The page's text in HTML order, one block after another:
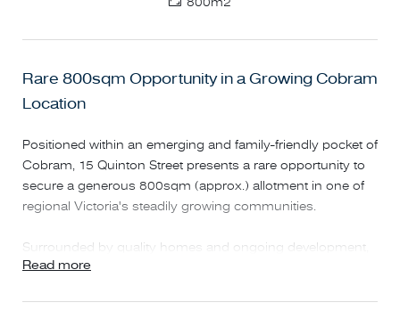
Rare 800sqm Opportunity in a Growing Cobram
Location
Positioned within an emerging and family-friendly pocket of
Cobram, 15 Quinton Street presents a rare opportunity to
secure a generous 800sqm (approx.) allotment in one of
regional Victoria's steadily growing communities.
Surrounded by quality homes and ongoing development,
this substantial block provides the flexibility to build a
Read more